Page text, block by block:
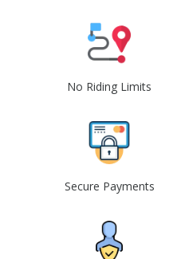
No Riding Limits
Secure Payments